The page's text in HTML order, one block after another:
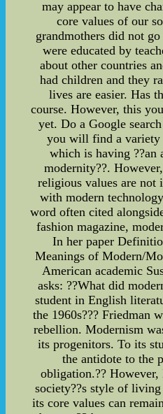
may appear to have
core values of our
grandmothers did not
were educated by
about other countries
had children and they
lives are easier. Has
course. However, this
yet. Do a Google
you will find a
which is having ??an
modernity??.
religious values are not
with modern
word often cited
fashion magazine,
In her paper
Meanings of Modern/
American academic
asks: ??What did
student in English
the 1960s??? Friedman
rebellion. Modernism
its progenitors. To its
the antidote to the
obligation.??
society??s style of
its core values can